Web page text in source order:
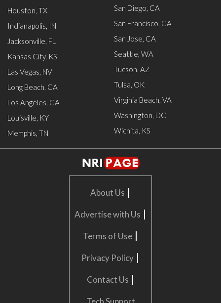
Houston, TX
Indianapolis, IN
Jacksonville, FL
Kansas City, KS
Las Vegas, NV
Long Beach, CA
Los Angeles, CA
Louisville, KY
Memphis, TN
San Diego, CA
San Francisco, CA
San Jose, CA
Seattle, WA
Tucson, AZ
Tulsa, OK
Virginia Beach, VA
Washington, DC
Wichita, KS
About Us |
Advertise with Us |
Terms of Use |
Privacy Policy |
Contact Us |